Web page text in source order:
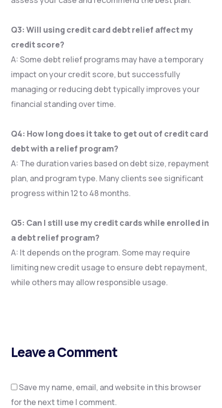
Q3: Will using credit card debt relief affect my
credit score?
A: Some debt relief programs may have a temporary
impact on your credit score, but successfully
managing or reducing debt typically improves your
financial standing over time.
Q4: How long does it take to get out of credit card
debt with a relief program?
A: The duration varies based on debt size, repayment
plan, and program type. Many clients see significant
progress within 12 to 48 months.
Q5: Can I still use my credit cards while enrolled in
a debt relief program?
A: It depends on the program. Some may require
limiting new credit usage to ensure debt repayment,
while others may allow responsible usage.
Leave a Comment
Save my name, email, and website in this browser
for the next time I comment.